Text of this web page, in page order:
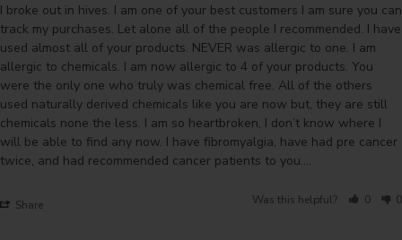
I broke out in hives. I am one of your best customers I am sure you can
track my purchases. Let alone all of the people I recommended. I have
used almost all of your products. NEVER was allergic to one. I am
allergic to chemicals. I am now allergic to 4 of your products. You
were the only one who truly was chemical free. All of the others
used naturally derived chemicals like you are now but, they are still
chemicals none the less. I am so heartbroken, I don’t know where I
will be able to find any now. I have fibromyalgia, have had pre cancer
twice, and had recommended cancer patients to you….
Share Was this helpful? 0 0